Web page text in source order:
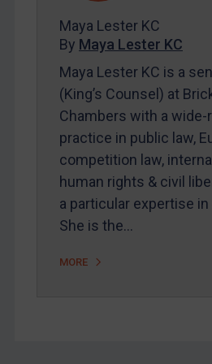
Contact
REGISTER FOR FREE
SUBSCRIBE FOR
LOGIN
Maya Lester KC &
Maya Lester KC
By Maya Lester KC
Maya Lester KC is a
(King’s Counsel) at
Chambers with a wide-
practice in public law,
competition law,
human rights & civil
a particular expertise
She is the…
MORE